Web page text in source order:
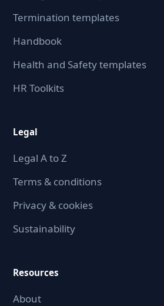
Termination templates
Handbook
Health and Safety templates
HR Toolkits
Legal
Legal A to Z
Terms & conditions
Privacy & cookies
Sustainability
Resources
About